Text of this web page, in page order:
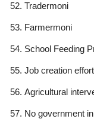
Tradermoni
Farmermoni
School Feeding
Job creation
Agricultural
No government